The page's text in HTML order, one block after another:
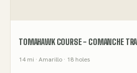
TOMAHAWK COURSE - COMANCHE
14mi · Amarillo · 18 holes